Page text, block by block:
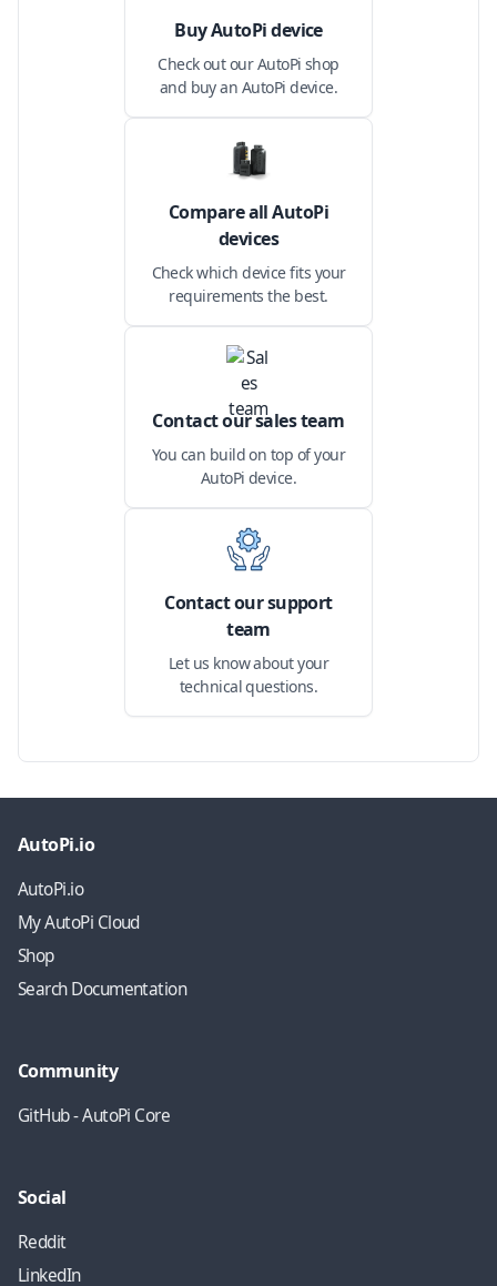
Buy AutoPi device
Check out our AutoPi shop
and buy an AutoPi device.
Compare all AutoPi
devices
Check which device fits your
requirements the best.
Contact our sales team
You can build on top of your
AutoPi device.
Contact our support
team
Let us know about your
technical questions.
AutoPi.io
AutoPi.io
My AutoPi Cloud
Shop
Search Documentation
Community
GitHub - AutoPi Core
Social
Reddit
LinkedIn